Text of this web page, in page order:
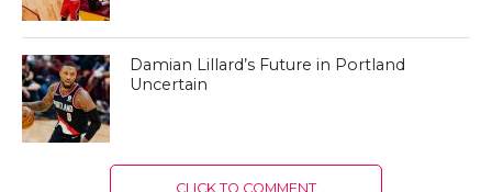
Damian Lillard’s Future in Portland
Uncertain
CLICK TO COMMENT